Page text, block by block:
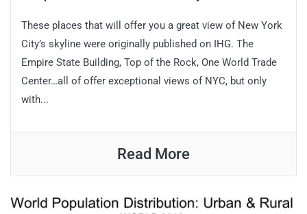
These places that will offer you a great view of New York
City’s skyline were originally published on IHG. The
Empire State Building, Top of the Rock, One World Trade
Center…all of offer exceptional views of NYC, but only
with...
Read More